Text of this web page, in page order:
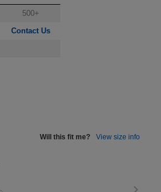
500+
Contact Us
Will this fit me? View size info